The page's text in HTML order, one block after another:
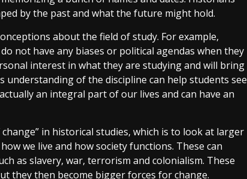
by the past and what the future might hold.
about the field of study. For example,
not have any biases or political agendas when they
interest in what they are studying and will bring
of the discipline can help students see
an integral part of our lives and can have an
in historical studies, which is to look at larger
we live and how society functions. These can
as slavery, war, terrorism and colonialism. These
they then become bigger forces for change.